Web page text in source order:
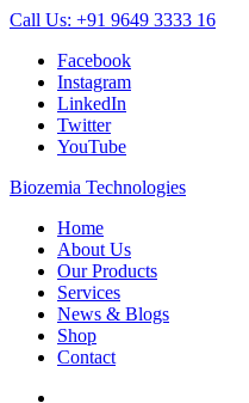
Call Us: +91 9649 3333 16
Facebook
Instagram
LinkedIn
Twitter
YouTube
Biozemia Technologies
Home
About Us
Our Products
Services
News & Blogs
Shop
Contact